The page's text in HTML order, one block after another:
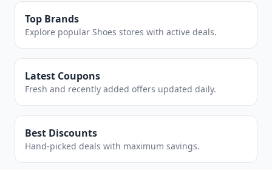
Top Brands
Explore popular Shoes stores with active deals.
Latest Coupons
Fresh and recently added offers updated daily.
Best Discounts
Hand-picked deals with maximum savings.